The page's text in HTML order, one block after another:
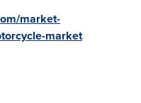
market-
market